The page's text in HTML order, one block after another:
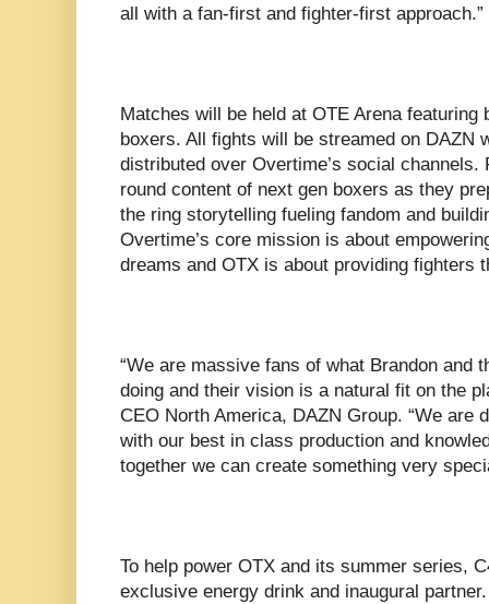
all with a fan-first and fighter-first approach.”
Matches will be held at OTE Arena featuring
boxers. All fights will be streamed on DAZN
distributed over Overtime’s social
round content of next gen boxers as they
the ring storytelling fueling fandom and
Overtime’s core mission is about
dreams and OTX is about providing fighters
“We are massive fans of what Brandon and
doing and their vision is a natural fit on the
CEO North America, DAZN Group. “We are
with our best in class production and
together we can create something very
To help power OTX and its summer series,
exclusive energy drink and inaugural